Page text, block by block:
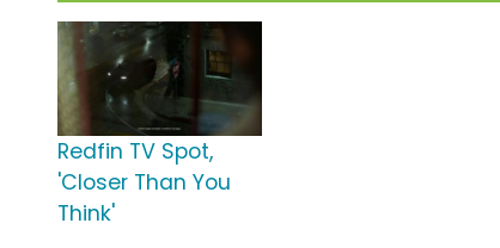
Redfin TV Spot,
'Closer Than You
Think'